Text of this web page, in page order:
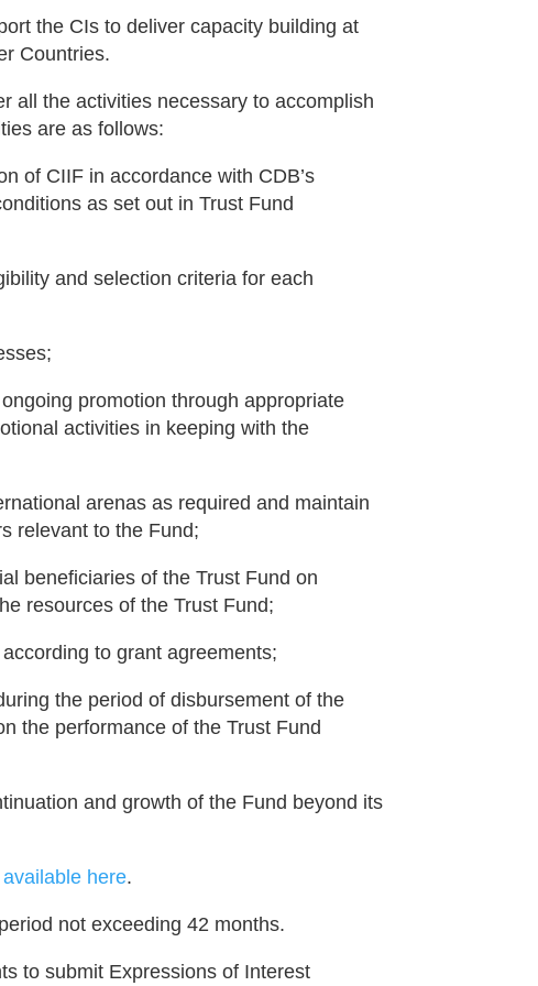
the CIs to deliver capacity building at
Countries.
all the activities necessary to accomplish
are as follows:
of CIIF in accordance with CDB’s
as set out in Trust Fund
and selection criteria for each
promotion through appropriate
activities in keeping with the
arenas as required and maintain
relevant to the Fund;
beneficiaries of the Trust Fund on
resources of the Trust Fund;
to grant agreements;
the period of disbursement of the
the performance of the Trust Fund
and growth of the Fund beyond its
here.
not exceeding 42 months.
to submit Expressions of Interest